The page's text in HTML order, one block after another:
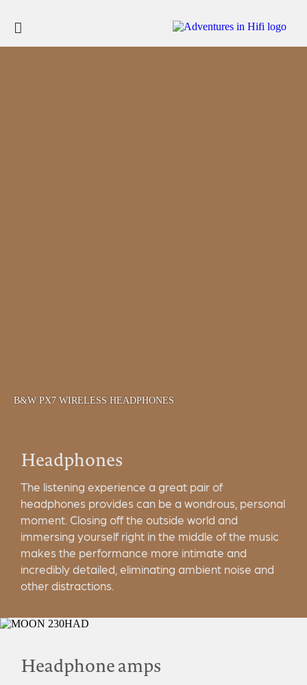
B&W PX7 WIRELESS HEADPHONES
Headphones
The listening experience a great pair of
headphones provides can be a wondrous, personal
moment. Closing off the outside world and
immersing yourself right in the middle of the music
makes the performance more intimate and
incredibly detailed, eliminating ambient noise and
other distractions.
Headphone amps